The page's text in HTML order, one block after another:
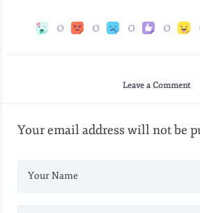
0 0 0 0
Leave a Comment
Your email address will not be
Your Name